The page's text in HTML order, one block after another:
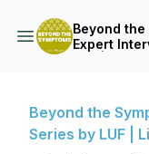
Beyond the
Expert
Beyond the
Series by LUF |